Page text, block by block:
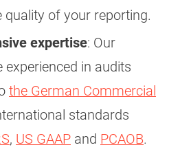
quality of your reporting.
expertise: Our
experienced in audits
the German Commercial
standards
, US GAAP and PCAOB.